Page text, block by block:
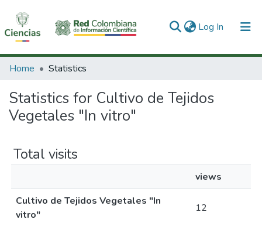
Log In (current)
Communities & Collections
All of DSpace
Home Statistics
Statistics for Cultivo de Tejidos
Vegetales "In vitro"
Total visits
views
Cultivo de Tejidos Vegetales "In
vitro"
12